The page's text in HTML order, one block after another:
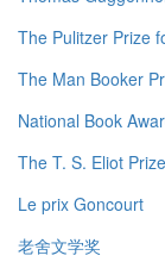
The Pulitzer Prize
The Man Booker
National Book
The T. S. Eliot Prize
Le prix Goncourt
老舍文学奖